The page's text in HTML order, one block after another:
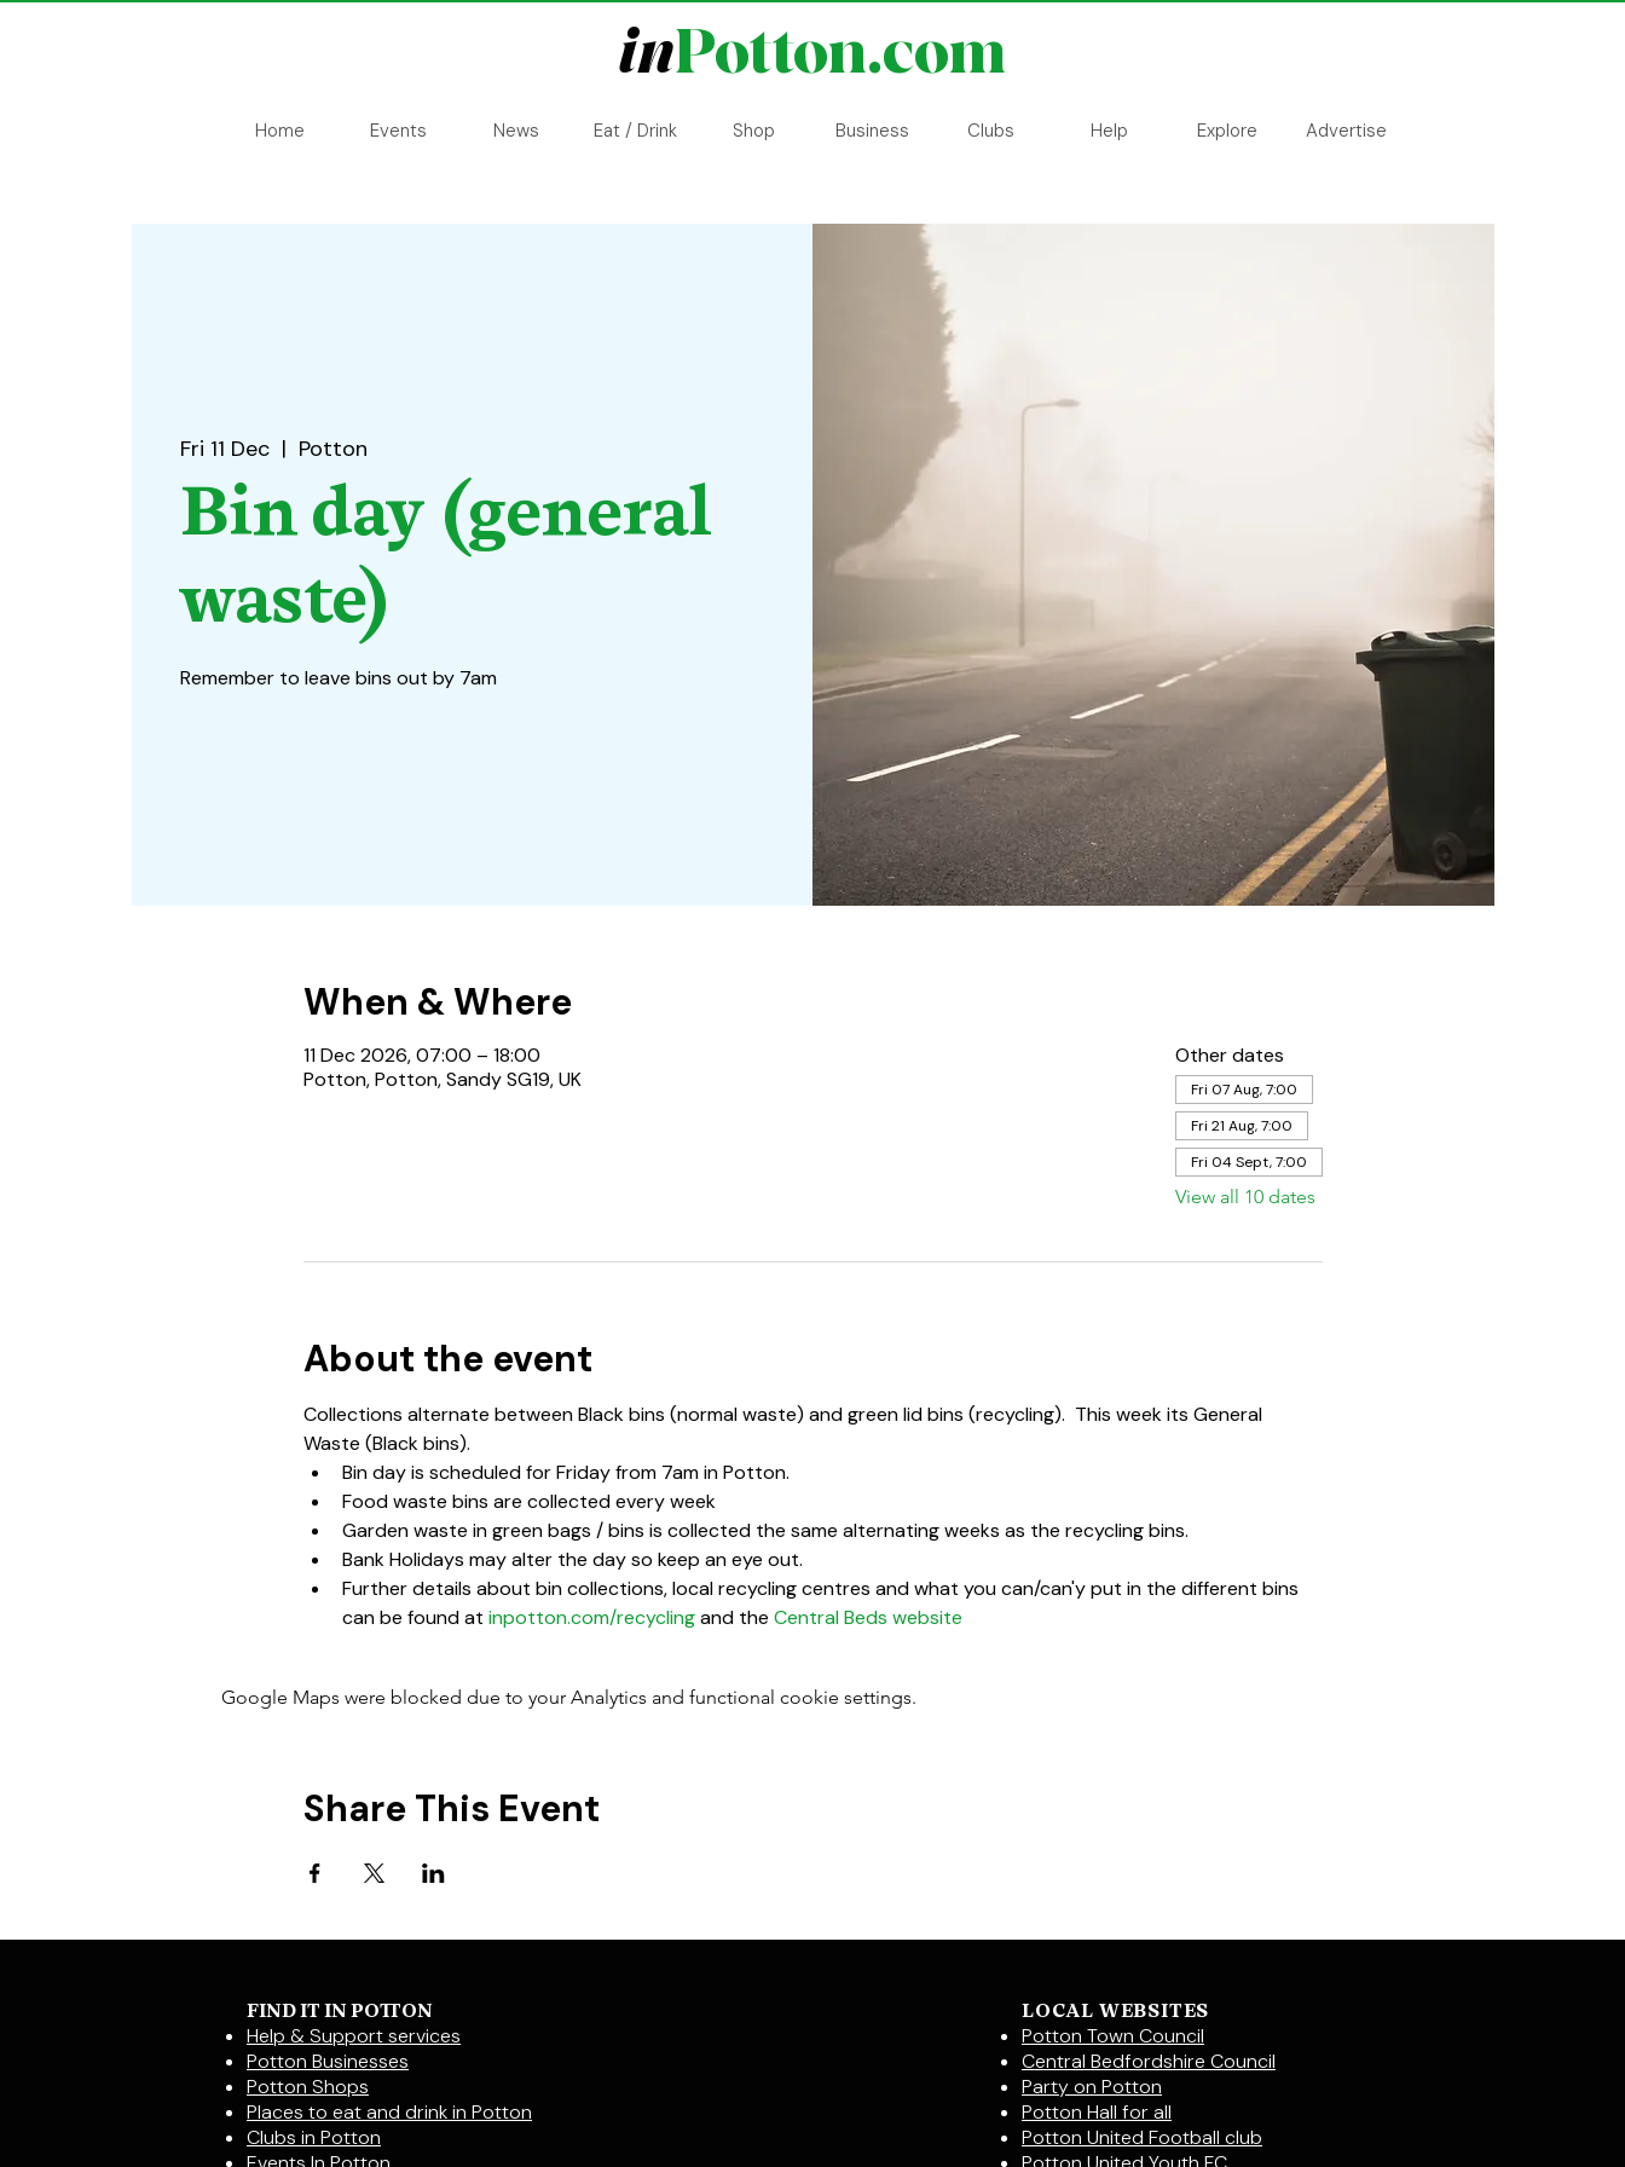
inPotton.com
Home Events News Eat / Drink Shop Business Clubs Help Explore Advertise
Fri 11 Dec
  |
Potton
Bin day (general
waste)
Remember to leave bins out by 7am
When & Where
11 Dec 2026, 07:00 – 18:00
Potton, Potton, Sandy SG19, UK
Other dates
Fri 07 Aug, 7:00
Fri 21 Aug, 7:00
Fri 04 Sept, 7:00
View all 10 dates
About the event
Collections alternate between Black bins (normal waste) and green lid bins (recycling).  This week its General
Waste (Black bins).
Bin day is scheduled for Friday from 7am in Potton.
Food waste bins are collected every week
Garden waste in green bags / bins is collected the same alternating weeks as the recycling bins.
Bank Holidays may alter the day so keep an eye out.
Further details about bin collections, local recycling centres and what you can/can'y put in the different bins
can be found at inpotton.com/recycling and the Central Beds website
Google Maps were blocked due to your Analytics and functional cookie settings.
Share This Event
FIND IT IN POTTON
Help & Support services
Potton Businesses
Potton Shops
Places to eat and drink in Potton
Clubs in Potton
LOCAL WEBSITES
Potton Town Council
Central Bedfordshire Council
Party on Potton
Potton Hall for all
Potton United Football club